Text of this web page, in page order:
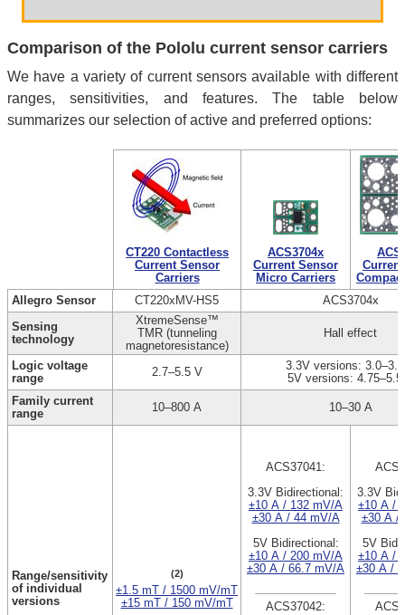
Comparison of the Pololu current sensor carriers
We have a variety of current sensors available with different
ranges, sensitivities, and features. The table below
summarizes our selection of active and preferred options:
CT220 Contactless
Current Sensor
Carriers
ACS3704x
Current Sensor
Micro Carriers
Allegro Sensor
CT220xMV-HS5
ACS3704x
Sensing
technology
XtremeSense™
TMR (tunneling
magnetoresistance)
Hall effect
Logic voltage
range
2.7–5.5 V
3.3V versions:
5V versions: 4.75–5.5
Family current
range
10–800 A 10–30 A
Range/sensitivity
of individual
versions
(2)
±1.5 mT / 1500 mV/mT
±15 mT / 150 mV/mT
ACS37041:
3.3V Bidirectional:
±10 A / 132 mV/A
±30 A / 44 mV/A
5V Bidirectional:
±10 A / 200 mV/A
±30 A / 66.7 mV/A
ACS37042:
3.3V
±10 A /
±30 A /
5V
±10 A /
±30 A /